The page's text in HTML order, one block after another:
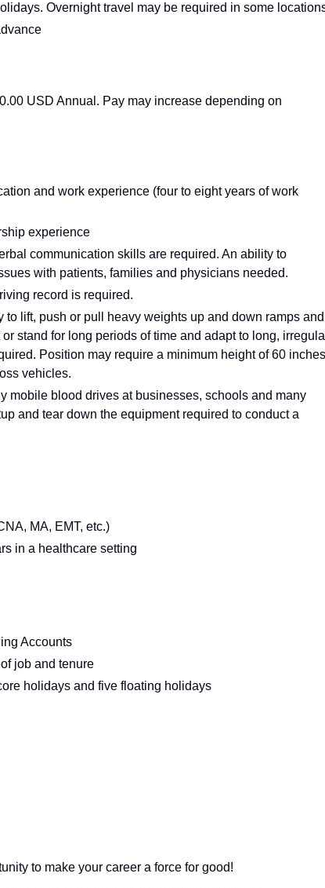
Overnight travel may be required in some
USD Annual. Pay may increase depending on
and work experience (four to eight years of work
experience
communication skills are required. An ability to
with patients, families and physicians needed.
record is required.
lift, push or pull heavy weights up and down ramps and
stand for long periods of time and adapt to long,
Position may require a minimum height of 60 inches
vehicles.
mobile blood drives at businesses, schools and many
and tear down the equipment required to conduct a
MA, EMT, etc.)
in a healthcare setting
Accounts
job and tenure
holidays and five floating holidays
to make your career a force for good!